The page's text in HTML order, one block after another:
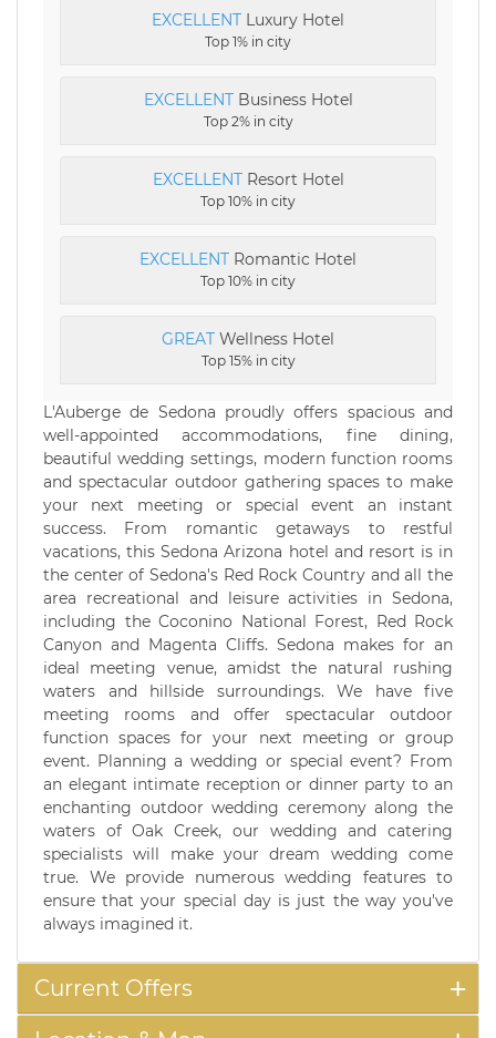
EXCELLENT Luxury Hotel
Top 1% in city
EXCELLENTBusiness Hotel
Top 2% in city
EXCELLENTResort Hotel
Top 10% in city
EXCELLENT Romantic Hotel
Top 10% in city
GREAT Wellness Hotel
Top 15% in city
L'Auberge de Sedona proudly offers spacious and
well-appointed accommodations, fine dining,
beautiful wedding settings, modern function rooms
and spectacular outdoor gathering spaces to make
your next meeting or special event an instant
success. From romantic getaways to restful
vacations, this Sedona Arizona hotel and resort is in
the center of Sedona's Red Rock Country and all the
area recreational and leisure activities in Sedona,
including the Coconino National Forest, Red Rock
Canyon and Magenta Cliffs. Sedona makes for an
ideal meeting venue, amidst the natural rushing
waters and hillside surroundings. We have five
meeting rooms and offer spectacular outdoor
function spaces for your next meeting or group
event. Planning a wedding or special event? From
an elegant intimate reception or dinner party to an
enchanting outdoor wedding ceremony along the
waters of Oak Creek, our wedding and catering
specialists will make your dream wedding come
true. We provide numerous wedding features to
ensure that your special day is just the way you've
always imagined it.
Current Offers